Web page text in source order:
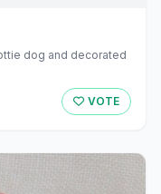
dog and decorated
VOTE